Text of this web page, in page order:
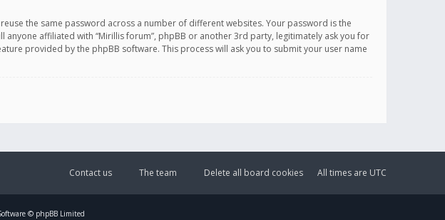
the same password across a number of different websites. Your password is the
affiliated with “Mirillis forum”, phpBB or another 3rd party, legitimately ask you for
provided by the phpBB software. This process will ask you to submit your user name
All times are UTC
Delete all board cookies
The team
Contact us
© phpBB Limited